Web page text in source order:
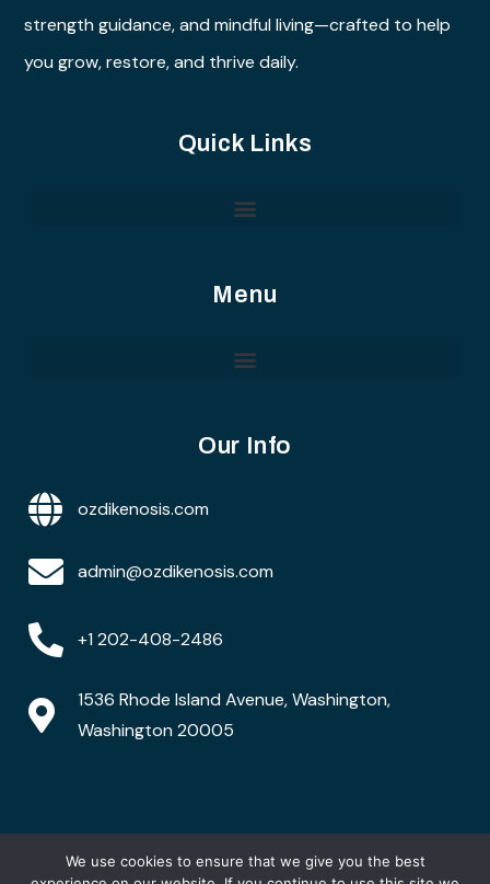
strength guidance, and mindful living—crafted to help
you grow, restore, and thrive daily.
Quick Links
Menu
Our Info
ozdikenosis.com
admin@ozdikenosis.com
+1 202-408-2486
1536 Rhode Island Avenue, Washington,
Washington 20005
Copyright © 2026 ozdikenosis.com. All rights are
We use cookies to ensure that we give you the best